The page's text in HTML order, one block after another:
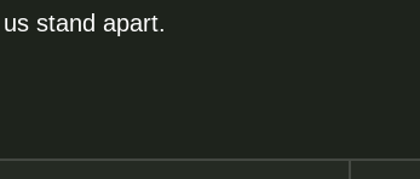
stand apart.